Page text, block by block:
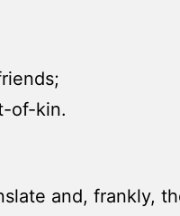
of-kin.
and, frankly,